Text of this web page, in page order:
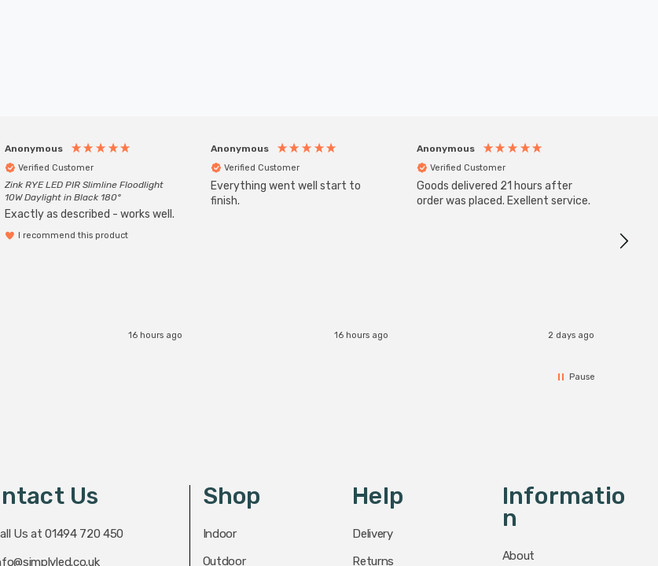
Anonymous
Verified Customer
Zink RYE LED PIR Slimline Floodlight
10W Daylight in Black 180°
Exactly as described - works well.
I recommend this product
16 hours ago
Anonymous
Verified Customer
Everything went well start to
finish.
16 hours ago
Anonymous
Verified Customer
Goods delivered 21 hours after
order was placed. Exellent service.
2 days ago
Pause
Us
Us at 01494 720 450
Shop
Indoor
Outdoor
Help
Delivery
Returns
Informatio
N
About